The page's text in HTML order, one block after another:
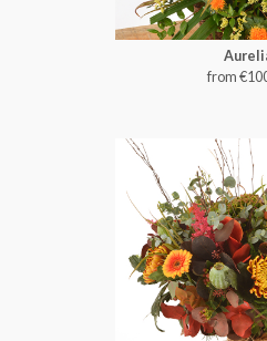
from